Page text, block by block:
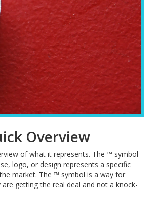
Overview
of what it represents. The ™ symbol
logo, or design represents a specific
market. The ™ symbol is a way for
getting the real deal and not a knock-